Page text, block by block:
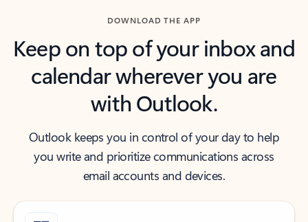
DOWNLOAD THE APP
Keep on top of your inbox and
calendar wherever you are
with Outlook.
Outlook keeps you in control of your day to help
you write and prioritize communications across
email accounts and devices.